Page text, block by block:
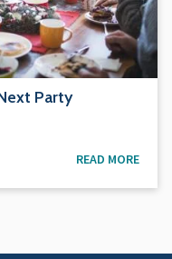
Party
READ MORE